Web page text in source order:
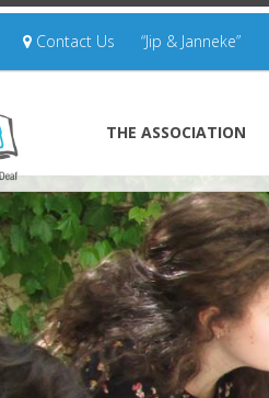
Contact Us “Jip & Janneke”
THE ASSOCIATION